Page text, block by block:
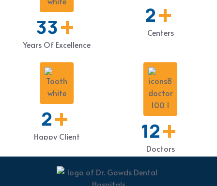
52+
Years Of Excellence
3+
Centers
2+
Happy Client 19+
Doctors